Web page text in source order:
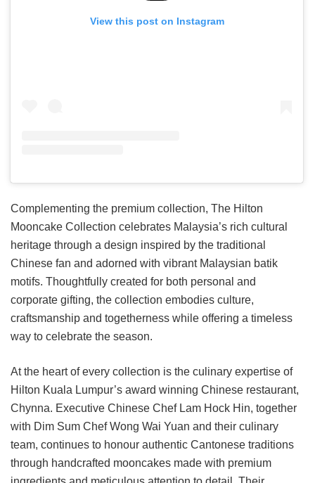
View this post on Instagram
Complementing the premium collection, The Hilton
Mooncake Collection celebrates Malaysia’s rich cultural
heritage through a design inspired by the traditional
Chinese fan and adorned with vibrant Malaysian batik
motifs. Thoughtfully created for both personal and
corporate gifting, the collection embodies culture,
craftsmanship and togetherness while offering a timeless
way to celebrate the season.
At the heart of every collection is the culinary expertise of
Hilton Kuala Lumpur’s award winning Chinese restaurant,
Chynna. Executive Chinese Chef Lam Hock Hin, together
with Dim Sum Chef Wong Wai Yuan and their culinary
team, continues to honour authentic Cantonese traditions
through handcrafted mooncakes made with premium